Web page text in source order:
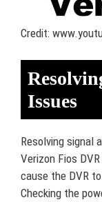
Credit:
Issues
Resolving signal
Verizon Fios
cause the DVR
Checking the